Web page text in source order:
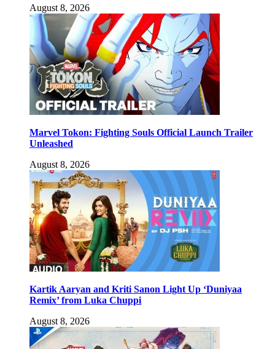
August 8, 2026
Marvel Tokon: Fighting Souls Official Launch Trailer
Unleashed
August 8, 2026
Kartik Aaryan and Kriti Sanon Light Up ‘Duniyaa
Remix’ from Luka Chuppi
August 8, 2026